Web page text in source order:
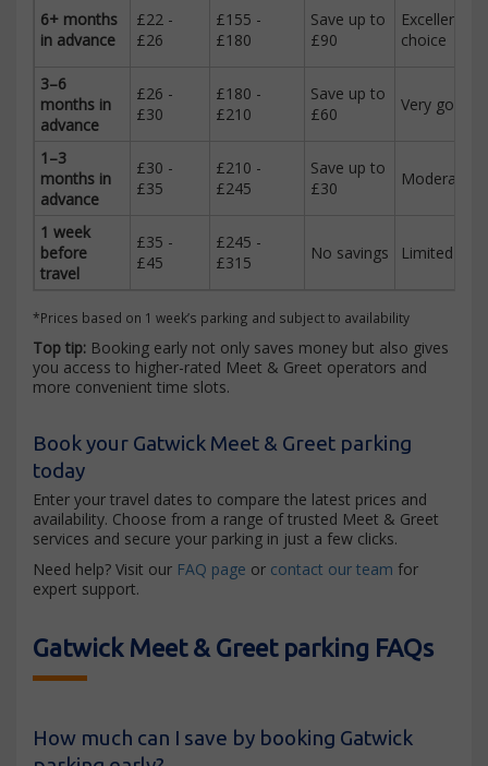
6+ months
in advance
£22 -
£26
£155 -
£180
Save up to
£90
Excellent
choice
3–6
months in
advance
£26 -
£30
£180 -
£210
Save up to
£60
Very good
1–3
months in
advance
£30 -
£35
£210 -
£245
Save up to
£30
Moderate
1 week
before
travel
£35 -
£45
£245 -
£315
No savings Limited
*Prices based on 1 week’s parking and subject to availability
Top tip: Booking early not only saves money but also gives
you access to higher-rated Meet & Greet operators and
more convenient time slots.
Book your Gatwick Meet & Greet parking
today
Enter your travel dates to compare the latest prices and
availability. Choose from a range of trusted Meet & Greet
services and secure your parking in just a few clicks.
Need help? Visit our FAQ page or contact our team for
expert support.
Gatwick Meet & Greet parking FAQs
How much can I save by booking Gatwick